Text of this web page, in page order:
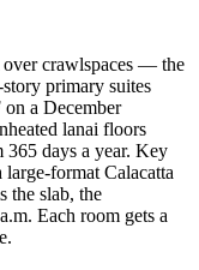
over crawlspaces — the
primary suites
a December
lanai floors
365 days a year. Key
format Calacatta
the slab, the
Each room gets a